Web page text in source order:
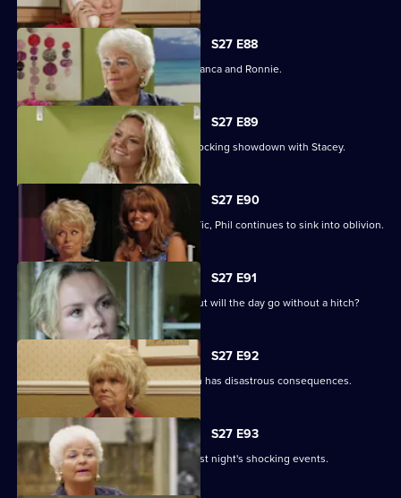
S27 E88
A vengeful Janine wreaks havoc for Bianca and Ronnie.
S27 E89
Becca reveals her true colours in a shocking showdown with Stacey.
S27 E90
As Peggy resumes ownership of the Vic, Phil continues to sink into oblivion.
S27 E91
It is Janine and Ryan's wedding day, but will the day go without a hitch?
S27 E92
Peggy and Phil's emotional showdown has disastrous consequences.
S27 E93
The Mitchells are left devastated by last night's shocking events.